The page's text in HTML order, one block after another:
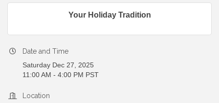
Your Holiday Tradition
Date and Time
Saturday Dec 27, 2025
11:00 AM - 4:00 PM PST
Location